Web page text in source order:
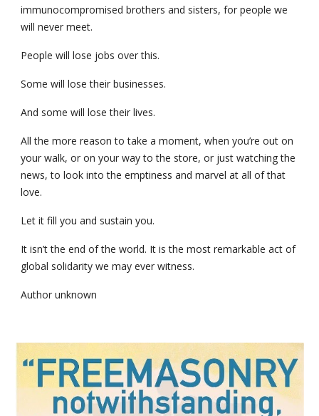
immunocompromised brothers and sisters, for people we
will never meet.
People will lose jobs over this.
Some will lose their businesses.
And some will lose their lives.
All the more reason to take a moment, when you’re out on
your walk, or on your way to the store, or just watching the
news, to look into the emptiness and marvel at all of that
love.
Let it fill you and sustain you.
It isn’t the end of the world. It is the most remarkable act of
global solidarity we may ever witness.
Author unknown